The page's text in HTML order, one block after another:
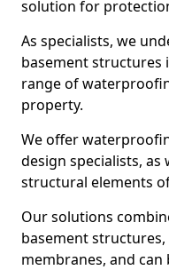
solution for
As specialists, we
basement structures
range of
property.
We offer
design specialists, as
structural elements
Our solutions
basement
membranes, and